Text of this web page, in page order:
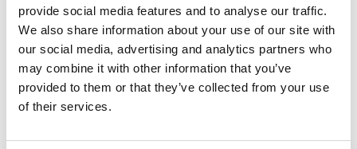
provide social media features and to analyse our traffic.
We also share information about your use of our site with
our social media, advertising and analytics partners who
may combine it with other information that you’ve
provided to them or that they’ve collected from your use
of their services.
Chloe Walker Mar 9, 2026
FETF Grant 2026: How Farmers
Can Claim Up to £75K for Farm
Equipment